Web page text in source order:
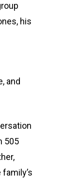
his
and
505